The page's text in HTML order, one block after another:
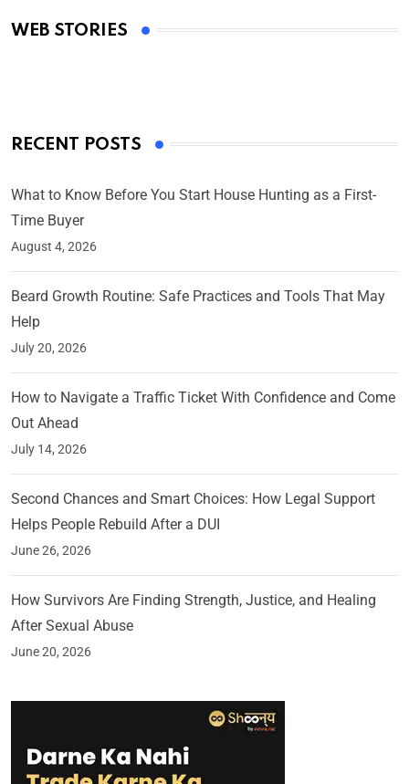
WEB STORIES
By Ved Prakash
RECENT POSTS
What to Know Before You Start House Hunting as a First-
Time Buyer
August 4, 2026
Beard Growth Routine: Safe Practices and Tools That May
Help
July 20, 2026
How to Navigate a Traffic Ticket With Confidence and Come
Out Ahead
July 14, 2026
Second Chances and Smart Choices: How Legal Support
Helps People Rebuild After a DUI
June 26, 2026
How Survivors Are Finding Strength, Justice, and Healing
After Sexual Abuse
June 20, 2026